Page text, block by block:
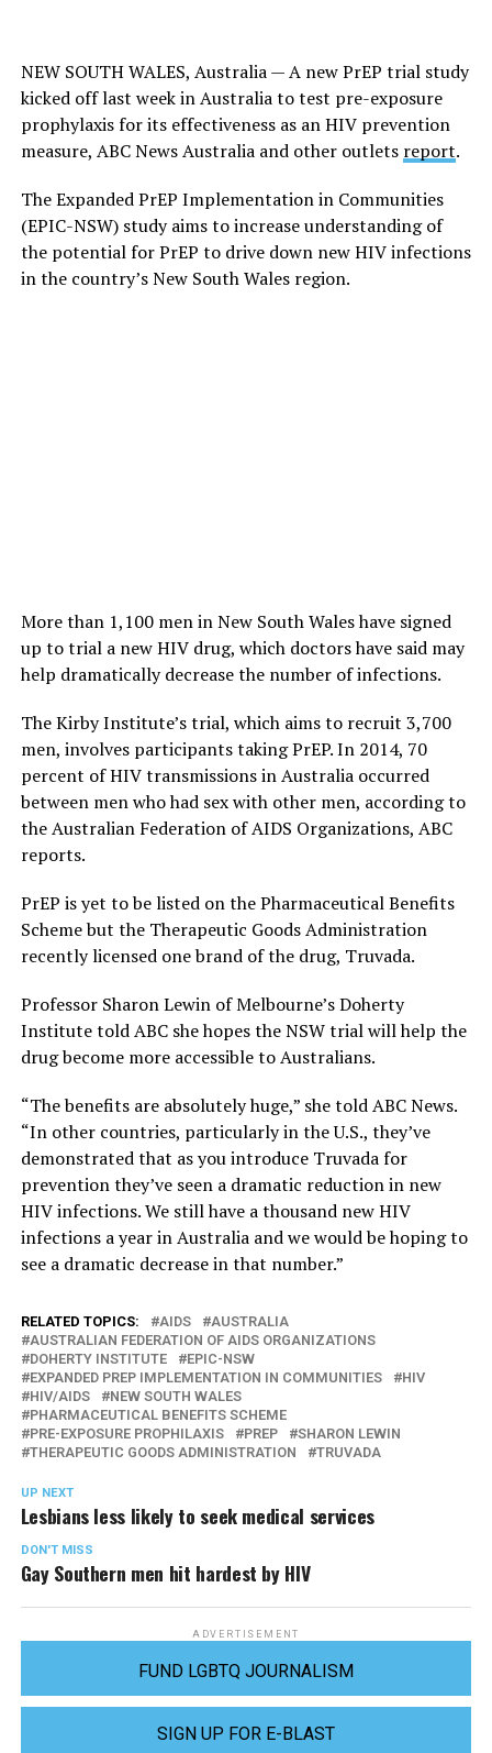
NEW SOUTH WALES, Australia — A new PrEP trial study
kicked off last week in Australia to test pre-exposure
prophylaxis for its effectiveness as an HIV prevention
measure, ABC News Australia and other outlets report.
The Expanded PrEP Implementation in Communities
(EPIC-NSW) study aims to increase understanding of
the potential for PrEP to drive down new HIV infections
in the country’s New South Wales region.
More than 1,100 men in New South Wales have signed
up to trial a new HIV drug, which doctors have said may
help dramatically decrease the number of infections.
The Kirby Institute’s trial, which aims to recruit 3,700
men, involves participants taking PrEP. In 2014, 70
percent of HIV transmissions in Australia occurred
between men who had sex with other men, according to
the Australian Federation of AIDS Organizations, ABC
reports.
PrEP is yet to be listed on the Pharmaceutical Benefits
Scheme but the Therapeutic Goods Administration
recently licensed one brand of the drug, Truvada.
Professor Sharon Lewin of Melbourne’s Doherty
Institute told ABC she hopes the NSW trial will help the
drug become more accessible to Australians.
“The benefits are absolutely huge,” she told ABC News.
“In other countries, particularly in the U.S., they’ve
demonstrated that as you introduce Truvada for
prevention they’ve seen a dramatic reduction in new
HIV infections. We still have a thousand new HIV
infections a year in Australia and we would be hoping to
see a dramatic decrease in that number.”
RELATED TOPICS: AIDS
AUSTRALIA
AUSTRALIAN FEDERATION OF AIDS ORGANIZATIONS
DOHERTY INSTITUTE
EPIC-NSW
EXPANDED PREP IMPLEMENTATION IN COMMUNITIES
HIV
HIV/AIDS
NEW SOUTH WALES
PHARMACEUTICAL BENEFITS SCHEME
PRE-EXPOSURE PROPHILAXIS
PREP
SHARON LEWIN
THERAPEUTIC GOODS ADMINISTRATION
TRUVADA
UP NEXT
Lesbians less likely to seek medical services
DON'T MISS
Gay Southern men hit hardest by HIV
ADVERTISEMENT
FUND LGBTQ JOURNALISM
SIGN UP FOR E-BLAST